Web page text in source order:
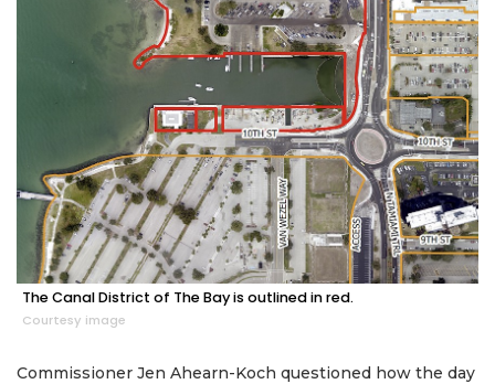
The Canal District of The Bay is outlined in red.
Courtesy image
Commissioner Jen Ahearn-Koch questioned how the day